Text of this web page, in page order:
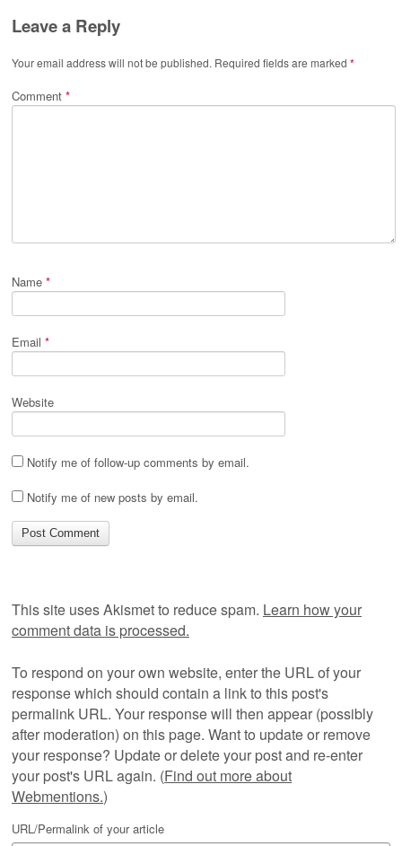
Leave a Reply
Your email address will not be published. Required fields are marked *
Comment *
Name *
Email *
Website
Notify me of follow-up comments by email.
Notify me of new posts by email.
This site uses Akismet to reduce spam. Learn how your
comment data is processed.
To respond on your own website, enter the URL of your
response which should contain a link to this post's
permalink URL. Your response will then appear (possibly
after moderation) on this page. Want to update or remove
your response? Update or delete your post and re-enter
your post's URL again. (Find out more about
Webmentions.)
URL/Permalink of your article